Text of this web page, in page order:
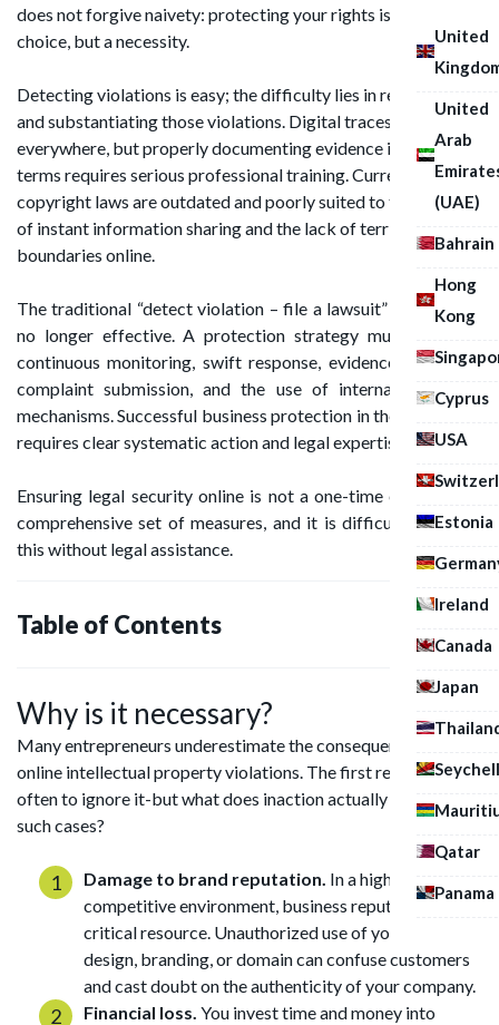
United
United
Arab
(UAE)
Bahrain
Hong
Kong
Cyprus
USA
Estonia
Ireland
Canada
Japan
Qatar
Panama
does not forgive naivety: protecting your rights is no longer a
choice, but a necessity.
Detecting violations is easy; the difficulty lies in recording
and substantiating those violations. Digital traces are left
everywhere, but properly documenting evidence in legal
terms requires serious professional training. Current
copyright laws are outdated and poorly suited to the reality
of instant information sharing and the lack of territorial
boundaries online.
The traditional “detect violation – file a lawsuit” approach is
no longer effective. A protection strategy must be built:
continuous monitoring, swift response, evidence collection,
complaint submission, and the use of international legal
mechanisms. Successful business protection in the digital age
requires clear systematic action and legal expertise.
Ensuring legal security online is not a one-time event, but a
comprehensive set of measures, and it is difficult to handle
this without legal assistance.
Table of Contents
Why is it necessary?
Many entrepreneurs underestimate the consequences of
online intellectual property violations. The first reaction is
often to ignore it-but what does inaction actually mean in
such cases?
Damage to brand reputation. In a highly
competitive environment, business reputation is a
critical resource. Unauthorized use of your content,
design, branding, or domain can confuse customers
and cast doubt on the authenticity of your company.
Financial loss. You invest time and money into